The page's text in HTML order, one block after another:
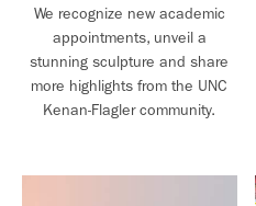
We recognize new academic
appointments, unveil a
stunning sculpture and share
more highlights from the UNC
Kenan-Flagler community.